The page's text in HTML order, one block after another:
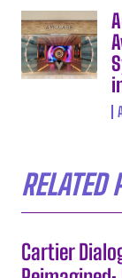
RELATED
Cartier